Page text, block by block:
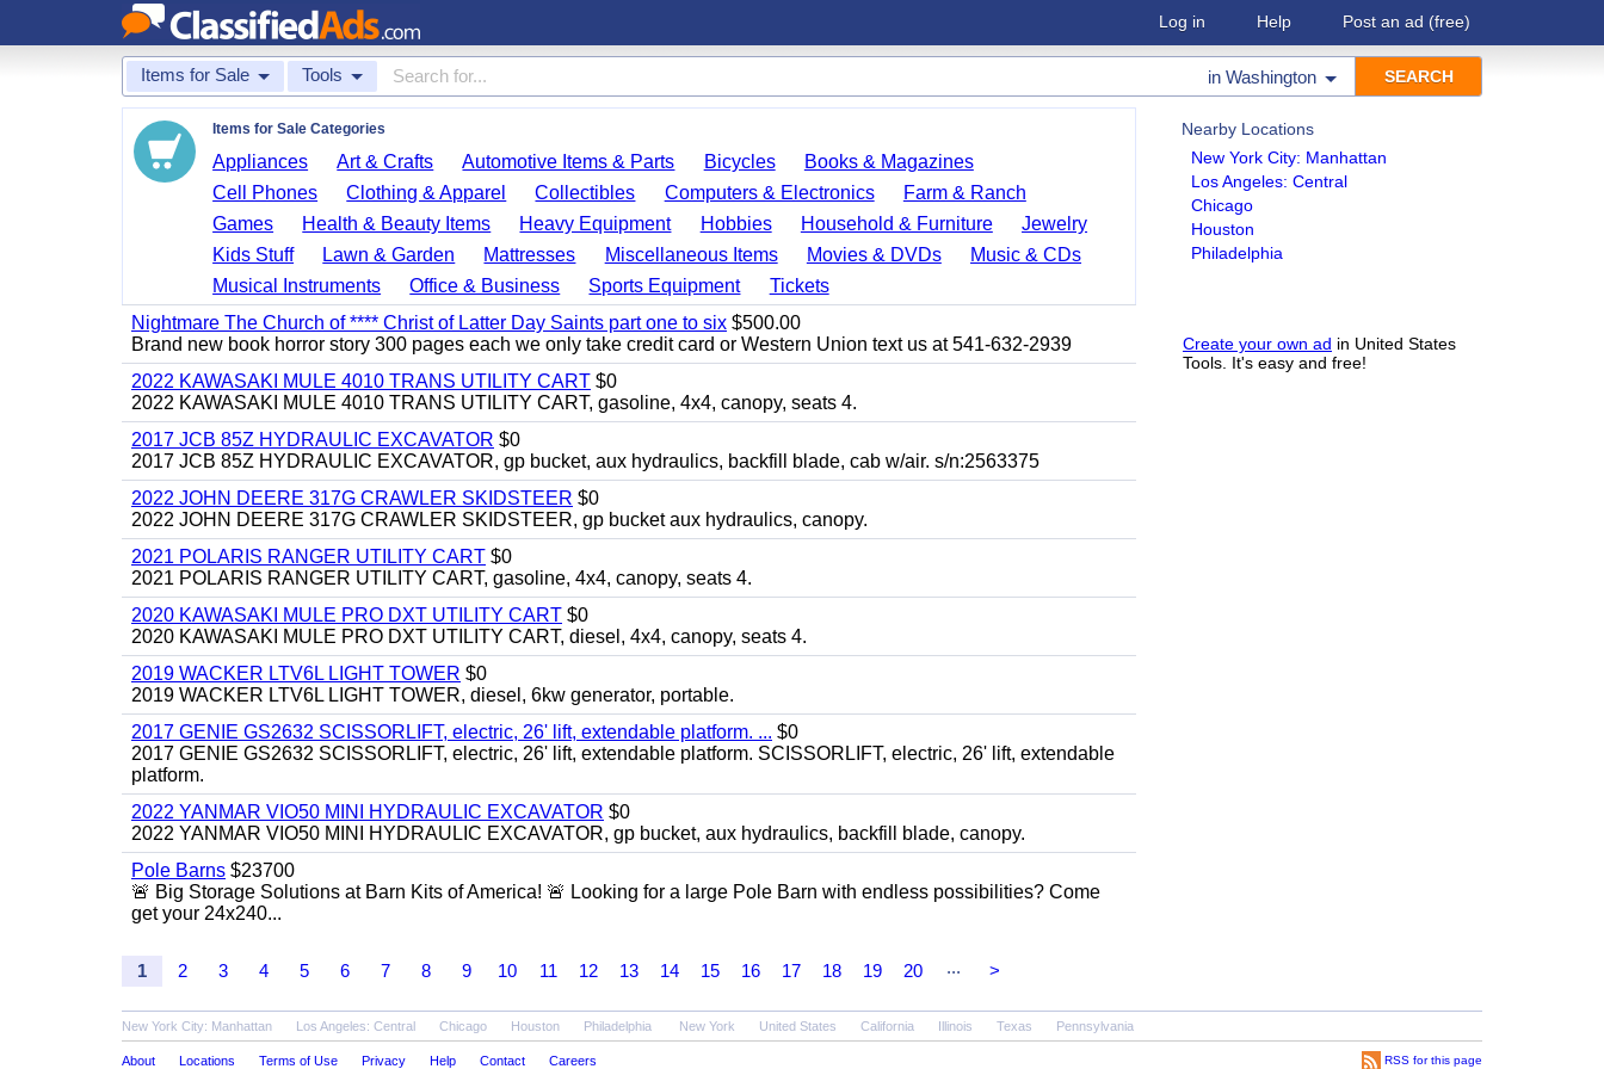
Log in Help Post an ad (free)
Items for Sale Tools in Washington
Nearby Locations
New York City: Manhattan
Los Angeles: Central
Chicago
Houston
Philadelphia
Create your own ad in United States
Tools. It's easy and free!
Items for Sale Categories
Appliances Art & Crafts Automotive Items & Parts Bicycles
Books & Magazines
Cell Phones
Clothing & Apparel Collectibles Computers & Electronics
Farm & Ranch
Games
Health & Beauty Items Heavy Equipment Hobbies Household & Furniture
Jewelry
Kids Stuff
Lawn & Garden Mattresses Miscellaneous Items Movies & DVDs
Music & CDs
Musical Instruments
Office & Business Sports Equipment
Tickets
Nightmare The Church of **** Christ of Latter Day Saints part one to six $500.00
Brand new book horror story 300 pages each we only take credit card or Western Union text us at 541-632-2939
2022 KAWASAKI MULE 4010 TRANS UTILITY CART $0
2022 KAWASAKI MULE 4010 TRANS UTILITY CART, gasoline, 4x4, canopy, seats 4.
2017 JCB 85Z HYDRAULIC EXCAVATOR $0
2017 JCB 85Z HYDRAULIC EXCAVATOR, gp bucket, aux hydraulics, backfill blade, cab w/air. s/n:2563375
2022 JOHN DEERE 317G CRAWLER SKIDSTEER $0
2022 JOHN DEERE 317G CRAWLER SKIDSTEER, gp bucket aux hydraulics, canopy.
2021 POLARIS RANGER UTILITY CART $0
2021 POLARIS RANGER UTILITY CART, gasoline, 4x4, canopy, seats 4.
2020 KAWASAKI MULE PRO DXT UTILITY CART $0
2020 KAWASAKI MULE PRO DXT UTILITY CART, diesel, 4x4, canopy, seats 4.
2019 WACKER LTV6L LIGHT TOWER $0
2019 WACKER LTV6L LIGHT TOWER, diesel, 6kw generator, portable.
2017 GENIE GS2632 SCISSORLIFT, electric, 26' lift, extendable platform. ... $0
2017 GENIE GS2632 SCISSORLIFT, electric, 26' lift, extendable platform. SCISSORLIFT, electric, 26' lift, extendable
platform.
2022 YANMAR VIO50 MINI HYDRAULIC EXCAVATOR $0
2022 YANMAR VIO50 MINI HYDRAULIC EXCAVATOR, gp bucket, aux hydraulics, backfill blade, canopy.
Pole Barns $23700
🚨 Big Storage Solutions at Barn Kits of America! 🚨 Looking for a large Pole Barn with endless possibilities? Come
get your 24x240...
1 2 3 4 5 6 7 8 9 10 11 12 13 14 15 16 17 18 19 20 ... >
New York City: Manhattan Los Angeles: Central Chicago Houston Philadelphia New York United States California Illinois Texas Pennsylvania
RSS for this page
About Locations Terms of Use Privacy Help Contact Careers